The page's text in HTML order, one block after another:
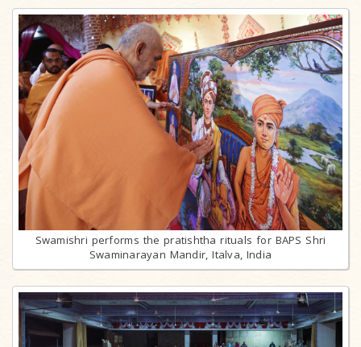
Swamishri performs the pratishtha rituals for BAPS Shri
Swaminarayan Mandir, Italva, India